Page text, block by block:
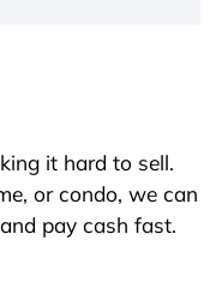
it hard to sell.
or condo, we can
and pay cash fast.